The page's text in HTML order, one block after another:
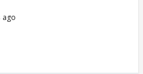
ago